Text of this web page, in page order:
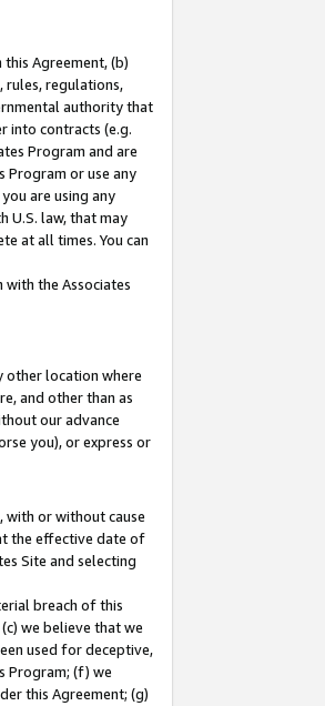
Agreement, (b)
rules, regulations,
authority that
into contracts (e.g.
Program and are
Program or use any
are using any
U.S. law, that may
at all times. You can
the Associates
other location where
and other than as
our advance
you), or express or
with or without cause
the effective date of
Site and selecting
breach of this
we believe that we
used for deceptive,
Program; (f) we
this Agreement; (g)